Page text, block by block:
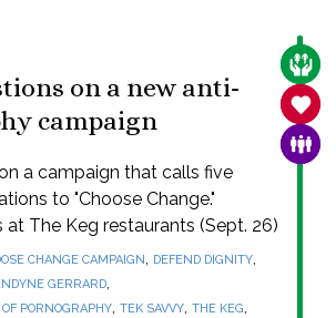
on a new anti-
campaign
a campaign that calls five
to "Choose Change."
at The Keg restaurants (Sept. 26)
CHANGE CAMPAIGN, DEFEND DIGNITY,
GERRARD,
PORNOGRAPHY, TEK SAVVY, THE KEG,